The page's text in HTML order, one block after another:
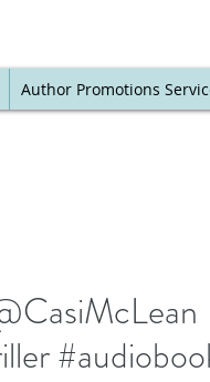
Author Promotions